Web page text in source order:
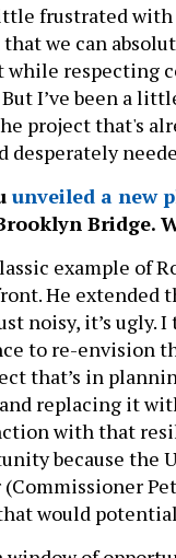
frustrated
we can
while respecting
I’ve been a
project that's
desperately
unveiled a new
Bridge.
example of
He extended
noisy, it’s
to re-envision
that’s in
replacing it
with that
because the
(Commissioner
would